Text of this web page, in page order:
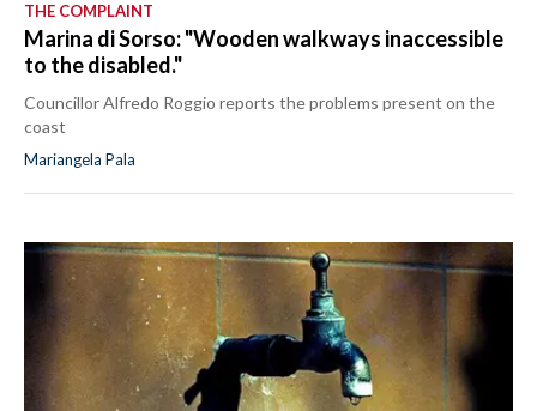
THE COMPLAINT
Marina di Sorso: "Wooden walkways inaccessible
to the disabled."
Councillor Alfredo Roggio reports the problems present on the
coast
Mariangela Pala